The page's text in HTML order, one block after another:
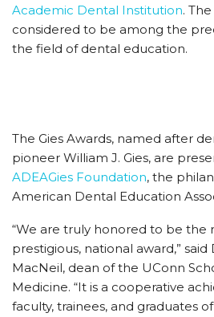
Academic Dental Institution.
considered to be among the
the field of dental education.
The Gies Awards, named after
pioneer William J. Gies, are
ADEAGies Foundation, the
American Dental Education
“We are truly honored to be the
prestigious, national award,” said
MacNeil, dean of the UConn
Medicine. “It is a cooperative
faculty, trainees, and graduates